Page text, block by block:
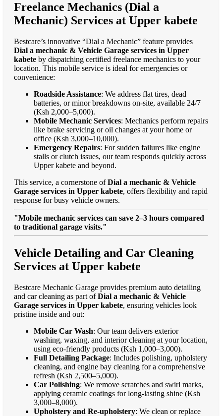
Freelance Mechanics (Dial a
Mechanic) Services at Upper kabete
Bestcare’s innovative “Dial a Mechanic” feature provides
Dial a mechanic & Vehicle Garage services in Upper
kabete by dispatching certified freelance mechanics to your
location. This mobile service is ideal for emergencies or
convenience:
Roadside Assistance: We address flat tires, dead
batteries, or minor breakdowns on-site, available 24/7
(Ksh 2,000–5,000).
Mobile Mechanic Services: Mechanics perform repairs
like brake servicing or oil changes at your home or
office (Ksh 3,000–10,000).
Emergency Repairs: For sudden failures like engine
stalls or clutch issues, our team responds quickly across
Upper kabete and beyond.
This service, a cornerstone ofDial a mechanic & Vehicle
Garage services in Upper kabete, offers flexibility and rapid
response for busy vehicle owners.
"Mobile mechanic services can save 2–3 hours compared
to traditional garage visits."
Vehicle Detailing and Car Cleaning
Services at Upper kabete
Bestcare Mechanic Garage provides premium auto detailing
and car cleaning as part ofDial a mechanic & Vehicle
Garage services in Upper kabete, ensuring vehicles look
pristine inside and out:
Mobile Car Wash: Our team delivers exterior
washing, waxing, and interior cleaning at your location,
using eco-friendly products (Ksh 1,000–3,000).
Full Detailing Package: Includes polishing, upholstery
cleaning, and engine bay cleaning for a comprehensive
refresh (Ksh 2,500–5,000).
Car Polishing: We remove scratches and swirl marks,
applying ceramic coatings for long-lasting shine (Ksh
3,000–8,000).
Upholstery and Re-upholstery: We clean or replace